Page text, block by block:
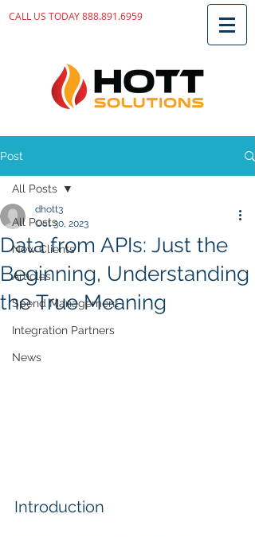
CALL US TODAY888.891.6959
Post
All Posts
New Clients
Articles
Spend Management
Integration Partners
News
All Posts
Data from APIs: Just the
Beginning, Understanding
the True Meaning
dhott3
Oct 30, 2023
Introduction